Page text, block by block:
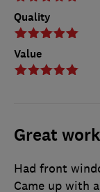
Quality
Value
Great
Had front
Came up with